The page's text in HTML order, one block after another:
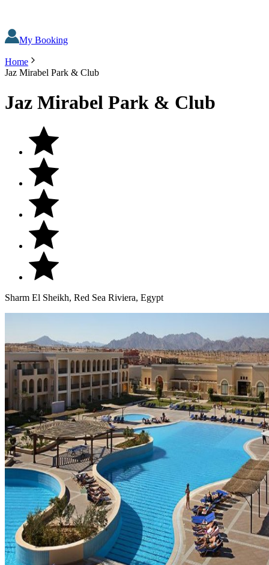
My Booking
Home
Jaz Mirabel Park & Club
Jaz Mirabel Park & Club
Sharm El Sheikh, Red Sea Riviera, Egypt